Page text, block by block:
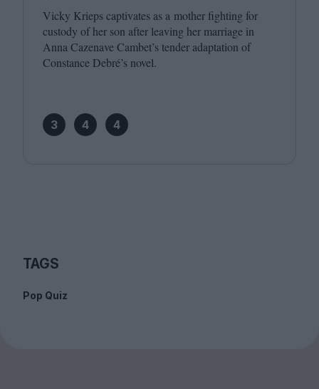
Vicky Krieps captivates as a mother fighting for
custody of her son after leaving her marriage in
Anna Cazenave Cambet’s tender adaptation of
Constance Debré’s novel.
3 4 4
TAGS
Pop Quiz